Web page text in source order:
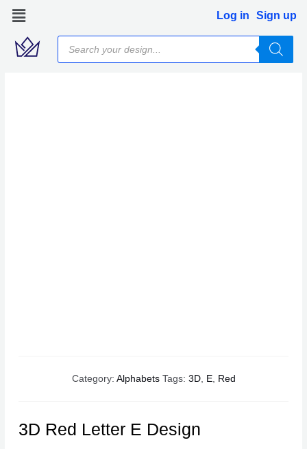
Skip
content
Log in Sign up
Products
search
Category: Alphabets Tags: 3D, E, Red
3D Red Letter E Design